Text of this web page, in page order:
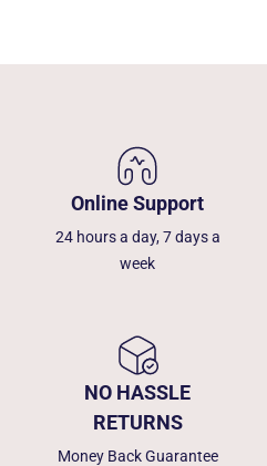
Online Support
24 hours a day, 7 days a
week
NO HASSLE
RETURNS
Money Back Guarantee